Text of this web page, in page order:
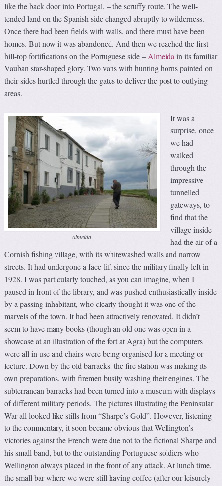
like the back door into Portugal, – the scruffy route. The well-
tended land on the Spanish side changed abruptly to wilderness.
Once there had been fields with walls, and there must have been
homes. But now it was abandoned. And then we reached the first
hill-top fortifications on the Portuguese side –Almeidain its familiar
Vauban star-shaped glory. Two vans with hunting horns painted on
their sides hurtled through the gates to deliver the post to outlying
areas.
Almeida
It was a
surprise, once
we had
walked
through the
impressive
tunnelled
gateways, to
find that the
village inside
had the air of a
Cornish fishing village, with its whitewashed walls and narrow
streets. It had undergone a face-lift since the military finally left in
1928. I was particularly touched, as you can imagine, when I
paused in front of the library, and was pushed enthusiastically inside
by a passing inhabitant, who clearly thought it was one of the
marvels of the town. It had been attractively renovated. It didn’t
seem to have many books (though an old one was open in a
showcase at an illustration of the fort at Agra) but the computers
were all in use and chairs were being organised for a meeting or
lecture. Down by the old barracks, the fire station was making its
own preparations, with firemen busily washing their engines. The
subterranean barracks had been turned into a museum with displays
of different military periods. The pictures illustrating the Peninsular
War all looked like stills from “Sharpe’s Gold”. However, listening
to the commentary, it soon became obvious that Wellington’s
victories against the French were due not to the fictional Sharpe and
his small band, but to the outstanding Portuguese soldiers who
Wellington always placed in the front of any attack. At lunch time,
the small bar where we were still having coffee (after our leisurely